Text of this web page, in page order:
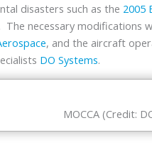
disasters such as the 2005
. The necessary modifications
, and the aircraft
DO Systems.
MOCCA (Credit: